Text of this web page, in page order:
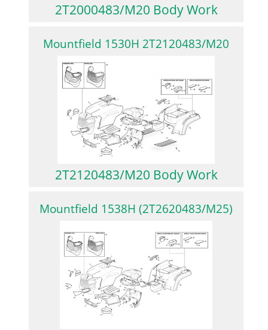
2T2000483/M20 Body Work
Mountfield 1530H 2T2120483/M20
2T2120483/M20 Body Work
Mountfield 1538H (2T2620483/M25)